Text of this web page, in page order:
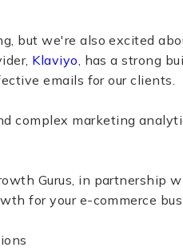
but we're also excited
Klaviyo, has a strong
emails for our clients.
complex marketing
Gurus, in partnership
for your e-commerce